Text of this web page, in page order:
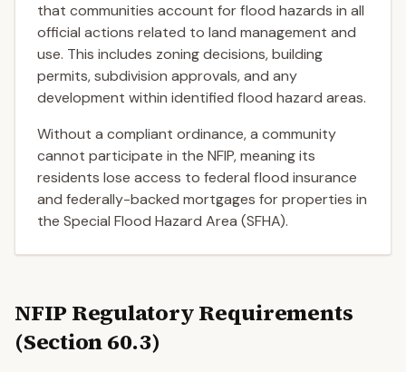
that communities account for flood hazards in all
official actions related to land management and
use. This includes zoning decisions, building
permits, subdivision approvals, and any
development within identified flood hazard areas.
Without a compliant ordinance, a community
cannot participate in the NFIP, meaning its
residents lose access to federal flood insurance
and federally-backed mortgages for properties in
the Special Flood Hazard Area (SFHA).
NFIP Regulatory Requirements
(Section 60.3)